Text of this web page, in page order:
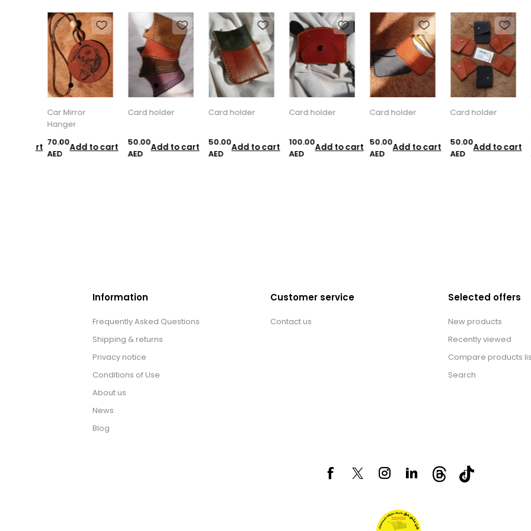
to cart
Car Mirror
Hanger
70.00
AED
Add to cart
Card holder
50.00
AED
Add to cart
Card holder
50.00
AED
Add to cart
Card holder
100.00
AED
Add to cart
Card holder
50.00
AED
Add to cart
Card holder
50.00
AED
Add to cart
Information
Frequently Asked Questions
Shipping & returns
Privacy notice
Conditions of Use
About us
News
Blog
Customer service
Contact us
Selected offers
New products
Recently viewed
Compare products
Search